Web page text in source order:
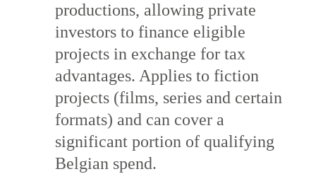
productions, allowing private
investors to finance eligible
projects in exchange for tax
advantages. Applies to fiction
projects (films, series and certain
formats) and can cover a
significant portion of qualifying
Belgian spend.